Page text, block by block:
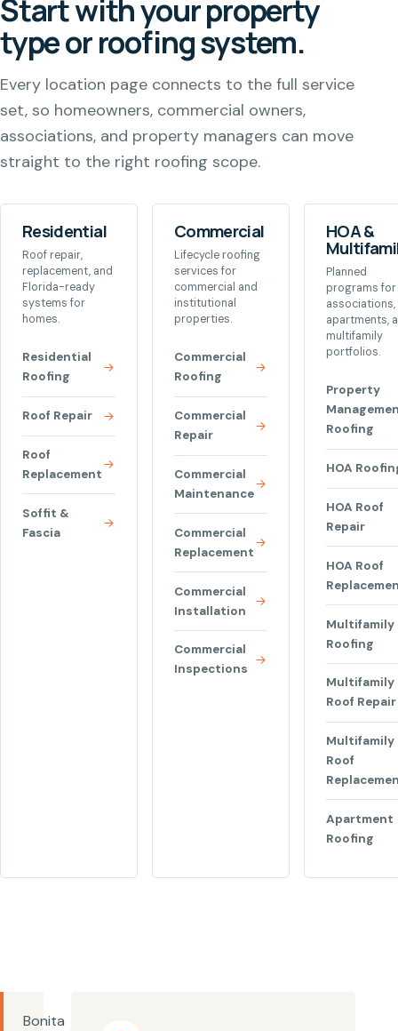
Start with your property
type or roofing system.
Every location page connects to the full service
set, so homeowners, commercial owners,
associations, and property managers can move
straight to the right roofing scope.
Residential
Roof repair,
replacement, and
Florida-ready
systems for
homes.
Residential
Roofing
Roof Repair
Roof
Replacement
Soffit &
Fascia
Commercial
Lifecycle roofing
services for
commercial and
institutional
properties.
Commercial
Roofing
Commercial
Repair
Commercial
Maintenance
Commercial
Replacement
Commercial
Installation
Commercial
Inspections
HOA &
Planned
programs for
associations,
apartments,
multifamily
portfolios.
Property
Roofing
HOA
HOA Roof
Repair
HOA Roof
Multifamily
Roofing
Multifamily
Roof Repair
Multifamily
Roof
Apartment
Roofing
Bonita